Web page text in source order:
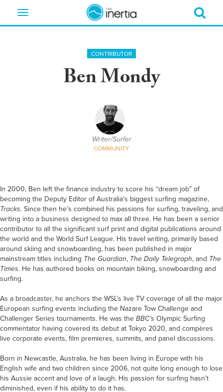
Toggle
CONTRIBUTOR
Ben Mondy
Writer/Surfer
COMMUNITY
In 2000, Ben left the finance industry to score his “dream job” of
becoming the Deputy Editor of Australia’s biggest surfing magazine,
Tracks. Since then he’s combined his passions for surfing, traveling, and
writing into a business designed to max all three. He has been a senior
contributor to all the significant surf print and digital publications around
the world and the World Surf League. His travel writing, primarily based
around skiing and snowboarding, has been published in major
mainstream titles including The Guardian, The Daily Telegraph, and The
Times. He has authored books on mountain biking, snowboarding and
surfing.
As a broadcaster, he anchors the WSL’s live TV coverage of all the major
European surfing events including the Nazare Tow Challenge and
Challenger Series tournaments. He was the BBC’s Olympic Surfing
commentator having covered its debut at Tokyo 2020, and compères
live corporate events, film premieres, summits, and panel discussions.
Born in Newcastle, Australia, he has been living in Europe with his
English wife and two children since 2006, not quite long enough to lose
his Aussie accent and love of a laugh. His passion for surfing hasn’t
diminished, even if his ability to do it has.